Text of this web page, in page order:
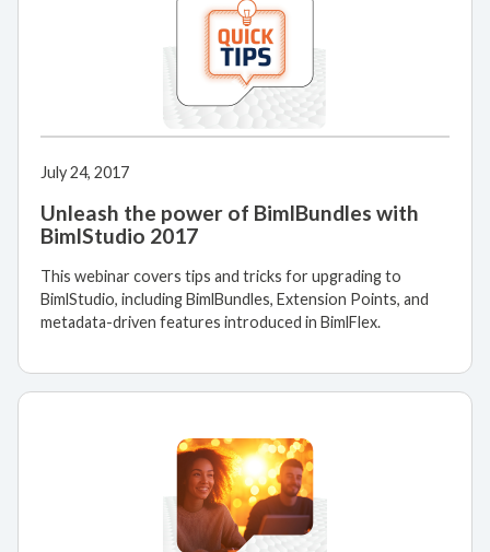
July 24, 2017
Unleash the power of BimlBundles with
BimlStudio 2017
This webinar covers tips and tricks for upgrading to
BimlStudio, including BimlBundles, Extension Points, and
metadata-driven features introduced in BimlFlex.